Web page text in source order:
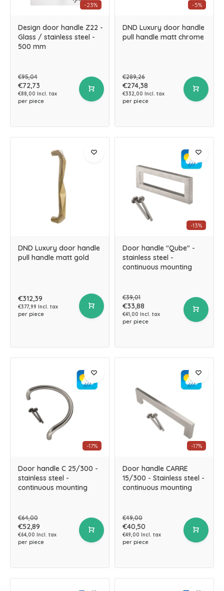
-23%
Design door handle Z22 -
Glass / stainless steel -
500 mm
€95,04
€72,73
€88,00 Incl. tax
per piece
-5%
DND Luxury door handle
pull handle matt chrome
€289,26
€274,38
€332,00 Incl. tax
per piece
DND Luxury door handle
pull handle matt gold
€312,39
€377,99 Incl. tax
per piece
-13%
Door handle "Qube" -
stainless steel -
continuous mounting
€39,01
€33,88
€41,00 Incl. tax
per piece
-17%
Door handle C 25/300 -
stainless steel -
continuous mounting
€64,00
€52,89
€64,00 Incl. tax
per piece
-17%
Door handle CARRE
15/300 - Stainless steel -
continuous mounting
€49,00
€40,50
€49,00 Incl. tax
per piece